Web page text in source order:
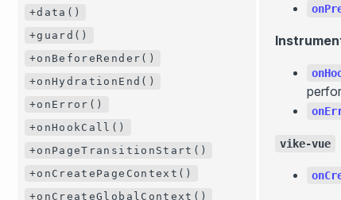
+data()
+guard()
+onBeforeRender()
+onHydrationEnd()
+onError()
+onHookCall()
+onPageTransitionStart()
+onCreatePageContext()
+onCreateGlobalContext()
vike-vue